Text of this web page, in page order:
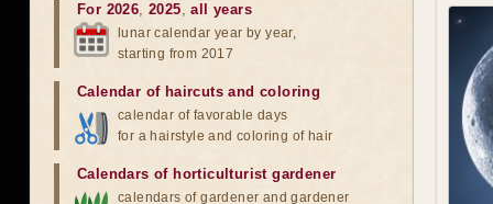
For 2026,2025,all years
lunar calendar year by year,
starting from 2017
Calendar of haircuts and coloring
calendar of favorable days
for a hairstyle and coloring of hair
Calendars of horticulturist gardener
calendars of gardener and gardener